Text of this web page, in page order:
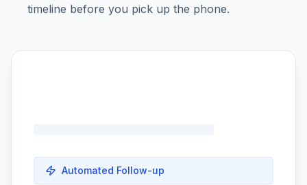
timeline before you pick up the phone.
Automated Follow-up